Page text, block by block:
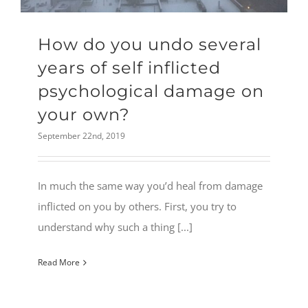
How do you undo several
years of self inflicted
psychological damage on
your own?
September 22nd, 2019
In much the same way you’d heal from damage
inflicted on you by others. First, you try to
understand why such a thing [...]
Read More